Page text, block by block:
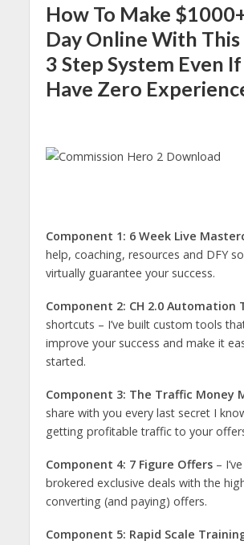
How To Make
Day Online With This
3 Step System Even
Have Zero
Component 1: 6 Week Live
help, coaching, resources and DFY
virtually guarantee your success.
Component 2: CH 2.0 Automation
shortcuts – I’ve built custom tools
improve your success and make it
started.
Component 3: The Traffic Money
share with you every last secret I
getting profitable traffic to your
Component 4: 7 Figure Offers–
brokered exclusive deals with the
converting (and paying) offers.
Component 5: Rapid Scale